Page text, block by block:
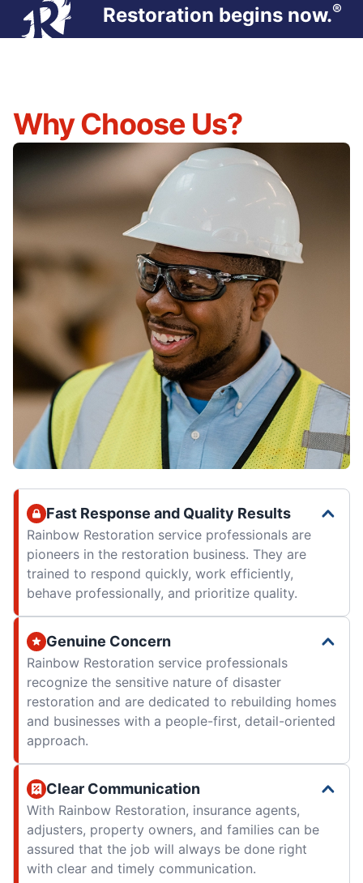
Restoration begins now.®
Why Choose Us?
Fast Response and Quality Results
Rainbow Restoration service professionals are
pioneers in the restoration business. They are
trained to respond quickly, work efficiently,
behave professionally, and prioritize quality.
Genuine Concern
Rainbow Restoration service professionals
recognize the sensitive nature of disaster
restoration and are dedicated to rebuilding homes
and businesses with a people-first, detail-oriented
approach.
Clear Communication
With Rainbow Restoration, insurance agents,
adjusters, property owners, and families can be
assured that the job will always be done right
with clear and timely communication.